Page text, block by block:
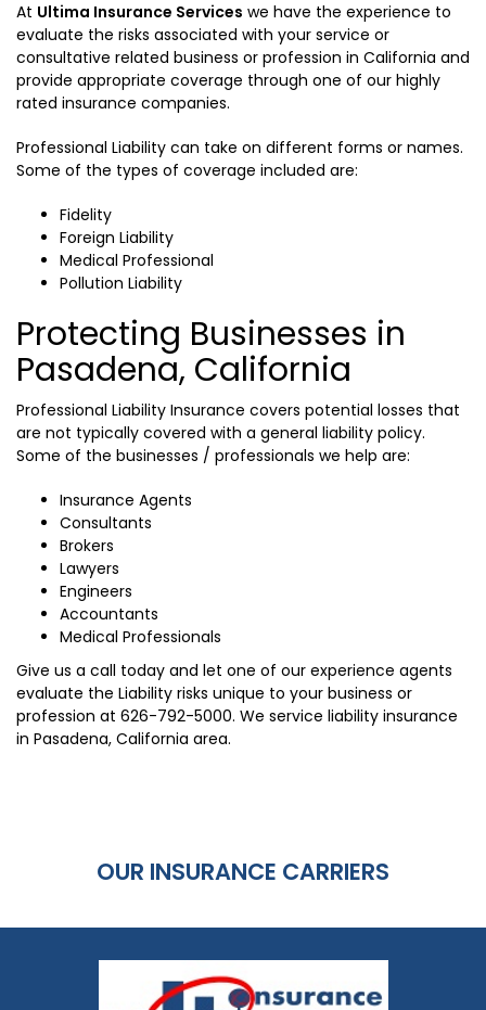
At Ultima Insurance Services we have the experience to
evaluate the risks associated with your service or
consultative related business or profession in California and
provide appropriate coverage through one of our highly
rated insurance companies.
Professional Liability can take on different forms or names.
Some of the types of coverage included are:
Fidelity
Foreign Liability
Medical Professional
Pollution Liability
Protecting Businesses in
Pasadena, California
Professional Liability Insurance covers potential losses that
are not typically covered with a general liability policy.
Some of the businesses / professionals we help are:
Insurance Agents
Consultants
Brokers
Lawyers
Engineers
Accountants
Medical Professionals
Give us a call today and let one of our experience agents
evaluate the Liability risks unique to your business or
profession at 626-792-5000. We service liability insurance
in Pasadena, California area.
OUR INSURANCE CARRIERS